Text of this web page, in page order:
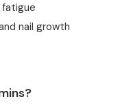
nail growth